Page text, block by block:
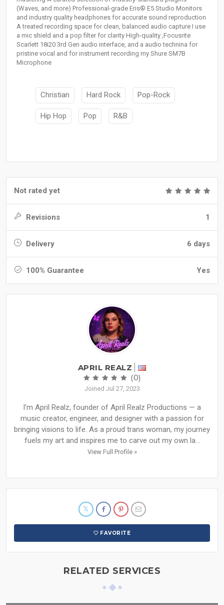
(Waves, and more) Professional-grade Eris® E5 Studio Monitors
and industry quality headphones for accurate sound reproduction
A treated recording space for clean, balanced audio capture I use
a mic shield and a pop filter for clarity High-quality ,Focusrite
Scarlett 18i20 3rd Gen audio interface, and a audio technina for
pristine vocal and for instrument recording my Shure SM7B
Microphone
Christian Hard Rock Pop-Rock
Hip Hop Pop R&B
Not rated yet
Revisions 1
Delivery 6 days
100% Guarantee Yes
APRIL REALZ
(0)
Joined Jul 27, 2023
I’m April Realz, founder of April Realz Productions — a
music creator, engineer, and designer with a passion for
bringing visions to life. As a proud trans woman, my journey
fuels my art and inspires me to carve out my own la...
View Full Profile »
FAVORITE
RELATED SERVICES